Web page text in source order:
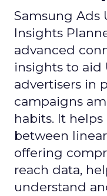
Samsung Ads
Insights
advanced
insights to aid
advertisers in
campaigns
habits. It
between
offering
reach data,
understand